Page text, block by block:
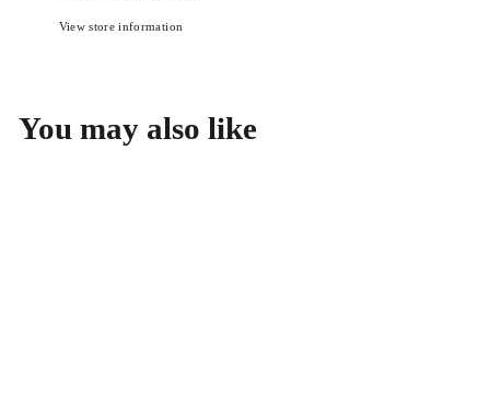
View store information
You may also like